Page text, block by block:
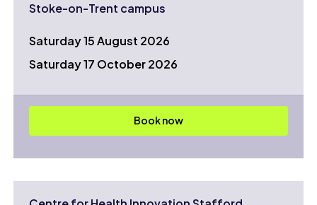
Stoke-on-Trent campus
Saturday 15 August 2026
Saturday 17 October 2026
Book now